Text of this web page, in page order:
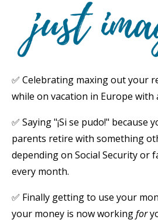
✅ Celebrating maxing out your
while on vacation in Europe with
✅ Saying "¡Si se pudo!" because
parents retire with something
depending on Social Security or
every month.
✅ Finally getting to use your
your money is now workingfor